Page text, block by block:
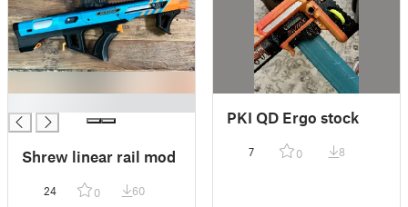
Shrew linear rail mod
24 0 60
PKI QD Ergo stock
7 0 8